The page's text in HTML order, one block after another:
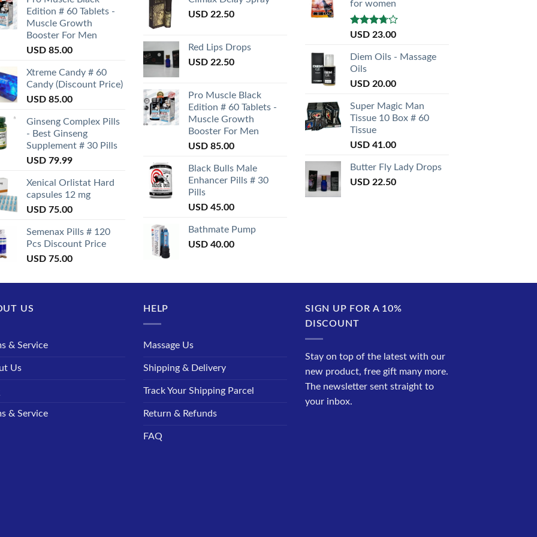
Edition # 60 Tablets -
Muscle Growth
Booster For Men
USD 85.00
Xtreme Candy # 60
Candy (Discount Price)
USD 85.00
Ginseng Complex Pills
- Best Ginseng
Supplement # 30 Pills
USD 79.99
Xenical Orlistat Hard
capsules 12 mg
USD 75.00
Semenax Pills # 120
Pcs Discount Price
USD 75.00
USD 22.50
Red Lips Drops
USD 22.50
Pro Muscle Black
Edition # 60 Tablets -
Muscle Growth
Booster For Men
USD 85.00
Black Bulls Male
Enhancer Pills # 30
Pills
USD 45.00
Bathmate Pump
USD 40.00
for women
Rated
of 5
USD 23.00
Diem Oils - Massage
Oils
USD 20.00
Super Magic Man
Tissue 10 Box # 60
Tissue
USD 41.00
Butter Fly Lady Drops
USD 22.50
US
& Service
Us
& Service
HELP
Massage Us
Shipping & Delivery
Track Your Shipping Parcel
Return & Refunds
FAQ
SIGN UP FOR A 10%
DISCOUNT
Stay on top of the latest with our
new product, free gift many more.
The newsletter sent straight to
your inbox.